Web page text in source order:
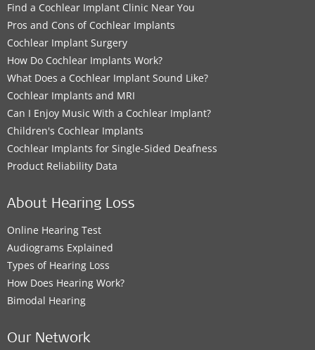
Find a Cochlear Implant Clinic Near You
Pros and Cons of Cochlear Implants
Cochlear Implant Surgery
How Do Cochlear Implants Work?
What Does a Cochlear Implant Sound Like?
Cochlear Implants and MRI
Can I Enjoy Music With a Cochlear Implant?
Children's Cochlear Implants
Cochlear Implants for Single-Sided Deafness
Product Reliability Data
About Hearing Loss
Online Hearing Test
Audiograms Explained
Types of Hearing Loss
How Does Hearing Work?
Bimodal Hearing
Our Network